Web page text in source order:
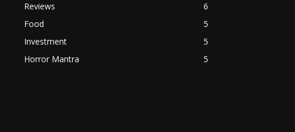
Reviews
6
Food
5
Investment
5
Horror Mantra
5